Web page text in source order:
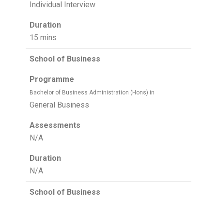
Individual Interview
Duration
15 mins
School of Business
Programme
Bachelor of Business Administration (Hons) in
General Business
Assessments
N/A
Duration
N/A
School of Business